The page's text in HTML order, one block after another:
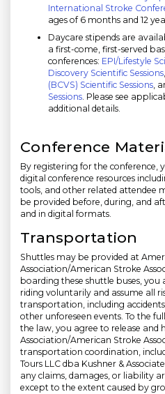
International Stroke
ages of 6 months and 12
Daycare stipends are
a first-come, first-served
conferences: EPI/Lifestyle
Discovery Scientific Sessions,
(BCVS) Scientific Sessions,
Sessions. Please see
additional details.
Conference
By registering for the conference,
digital conference resources
tools, and other related attendee
be provided before, during, and
and in digital formats.
Transportation
Shuttles may be provided at
Association/American Stroke
boarding these shuttle buses,
riding voluntarily and assume all
transportation, including
other unforeseen events. To the
the law, you agree to release and
Association/American Stroke
transportation coordination,
Tours LLC dba Kushner &
any claims, damages, or liability
except to the extent caused by